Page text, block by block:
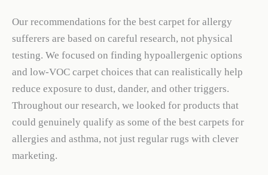
Our recommendations for the best carpet for allergy
sufferers are based on careful research, not physical
testing. We focused on finding hypoallergenic options
and low-VOC carpet choices that can realistically help
reduce exposure to dust, dander, and other triggers.
Throughout our research, we looked for products that
could genuinely qualify as some of the best carpets for
allergies and asthma, not just regular rugs with clever
marketing.